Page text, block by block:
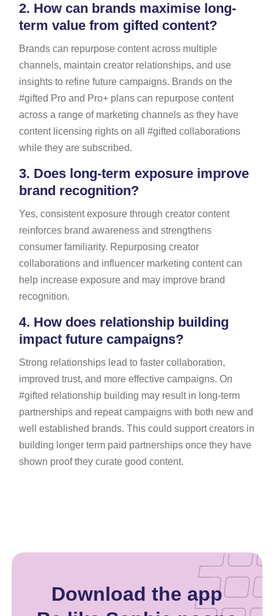
2. How can brands maximise long-
term value from gifted content?
Brands can repurpose content across multiple
channels, maintain creator relationships, and use
insights to refine future campaigns. Brands on the
#gifted Pro and Pro+ plans can repurpose content
across a range of marketing channels as they have
content licensing rights on all #gifted collaborations
while they are subscribed.
3. Does long-term exposure improve
brand recognition?
Yes, consistent exposure through creator content
reinforces brand awareness and strengthens
consumer familiarity. Repurposing creator
collaborations and influencer marketing content can
help increase exposure and may improve brand
recognition.
4. How does relationship building
impact future campaigns?
Strong relationships lead to faster collaboration,
improved trust, and more effective campaigns. On
#gifted relationship building may result in long-term
partnerships and repeat campaigns with both new and
well established brands. This could support creators in
building longer term paid partnerships once they have
shown proof they curate good content.
Download the app